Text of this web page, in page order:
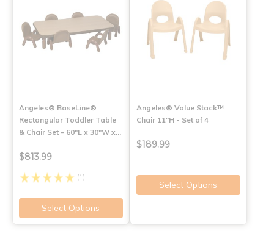
Angeles® BaseLine®
Rectangular Toddler Table
& Chair Set - 60"L x 30"W x…
$813.99
(1)
Select Options
Angeles® Value Stack™
Chair 11"H - Set of 4
$189.99
Select Options